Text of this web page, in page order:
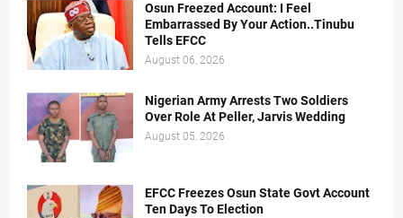
Osun Freezed Account: I Feel
Embarrassed By Your Action..Tinubu
Tells EFCC
August 06, 2026
Nigerian Army Arrests Two Soldiers
Over Role At Peller, Jarvis Wedding
August 05, 2026
EFCC Freezes Osun State Govt Account
Ten Days To Election